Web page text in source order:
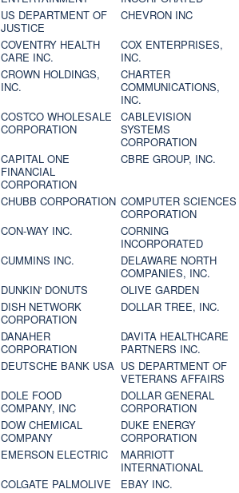
US DEPARTMENT OF
JUSTICE
CHEVRON INC
COVENTRY HEALTH
CARE INC.
COX ENTERPRISES,
INC.
CROWN HOLDINGS,
INC.
CHARTER
COMMUNICATIONS,
INC.
COSTCO WHOLESALE
CORPORATION
CABLEVISION
SYSTEMS
CORPORATION
CAPITAL ONE
FINANCIAL
CORPORATION
CBRE GROUP, INC.
CHUBB CORPORATION COMPUTER SCIENCES
CORPORATION
CON-WAY INC.
CORNING
INCORPORATED
CUMMINS INC.
DELAWARE NORTH
COMPANIES, INC.
DUNKIN' DONUTS
OLIVE GARDEN
DISH NETWORK
CORPORATION
DOLLAR TREE, INC.
DANAHER
CORPORATION
DAVITA HEALTHCARE
PARTNERS INC.
DEUTSCHE BANK USA US DEPARTMENT OF
VETERANS AFFAIRS
DOLE FOOD
COMPANY, INC
DOLLAR GENERAL
CORPORATION
DOW CHEMICAL
COMPANY
DUKE ENERGY
CORPORATION
EMERSON ELECTRIC
MARRIOTT
INTERNATIONAL
COLGATE PALMOLIVE EBAY INC.